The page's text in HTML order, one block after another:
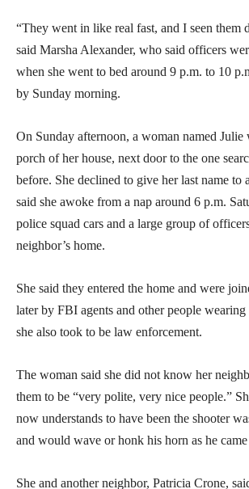
“They went in like real fast, and I seen them
said Marsha Alexander, who said officers
when she went to bed around 9 p.m. to 10
by Sunday morning.
On Sunday afternoon, a woman named Julie
porch of her house, next door to the one
before. She declined to give her last name to
said she awoke from a nap around 6 p.m.
police squad cars and a large group of
neighbor’s home.
She said they entered the home and were
later by FBI agents and other people
she also took to be law enforcement.
The woman said she did not know her
them to be “very polite, very nice people.”
now understands to have been the shooter
and would wave or honk his horn as he
She and another neighbor, Patricia Crone,